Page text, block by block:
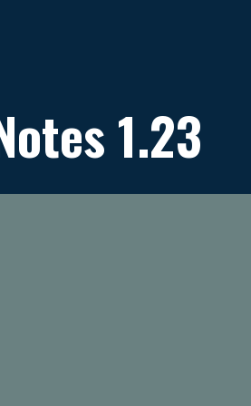
1.23